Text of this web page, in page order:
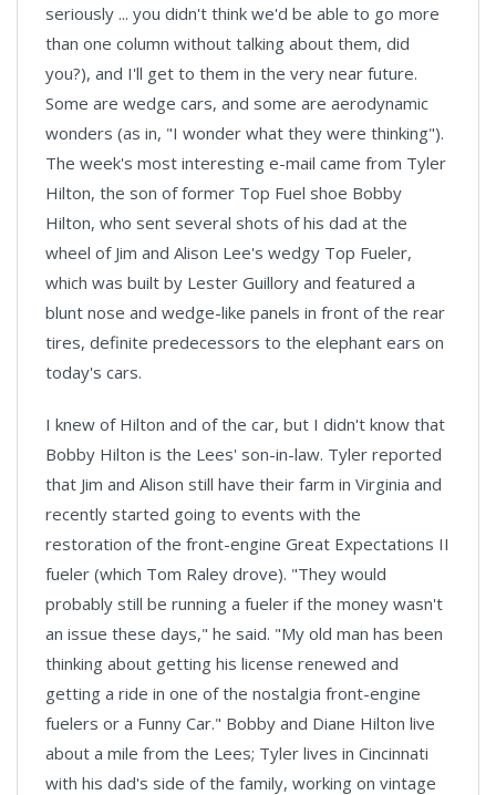
seriously ... you didn't think we'd be able to go more
than one column without talking about them, did
you?), and I'll get to them in the very near future.
Some are wedge cars, and some are aerodynamic
wonders (as in, "I wonder what they were thinking").
The week's most interesting e-mail came from Tyler
Hilton, the son of former Top Fuel shoe Bobby
Hilton, who sent several shots of his dad at the
wheel of Jim and Alison Lee's wedgy Top Fueler,
which was built by Lester Guillory and featured a
blunt nose and wedge-like panels in front of the rear
tires, definite predecessors to the elephant ears on
today's cars.
I knew of Hilton and of the car, but I didn't know that
Bobby Hilton is the Lees' son-in-law. Tyler reported
that Jim and Alison still have their farm in Virginia and
recently started going to events with the
restoration of the front-engine Great Expectations II
fueler (which Tom Raley drove). "They would
probably still be running a fueler if the money wasn't
an issue these days," he said. "My old man has been
thinking about getting his license renewed and
getting a ride in one of the nostalgia front-engine
fuelers or a Funny Car." Bobby and Diane Hilton live
about a mile from the Lees; Tyler lives in Cincinnati
with his dad's side of the family, working on vintage